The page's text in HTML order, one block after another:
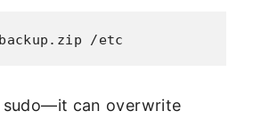
/etc
sudo—it can overwrite